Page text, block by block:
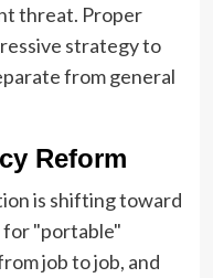
threat. Proper
strategy to
from general
Reform
is shifting toward
for "portable"
job to job, and